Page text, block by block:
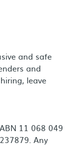
and safe
and
leave
11 068 049
Any